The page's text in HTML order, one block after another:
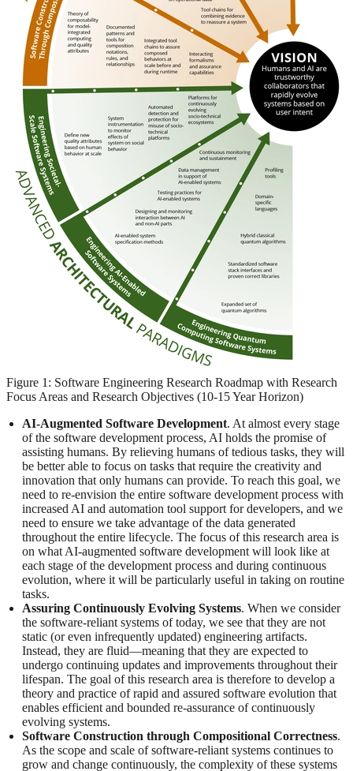
Figure 1: Software Engineering Research Roadmap with Research
Focus Areas and Research Objectives (10-15 Year Horizon)
AI-Augmented Software Development. At almost every stage
of the software development process, AI holds the promise of
assisting humans. By relieving humans of tedious tasks, they will
be better able to focus on tasks that require the creativity and
innovation that only humans can provide. To reach this goal, we
need to re-envision the entire software development process with
increased AI and automation tool support for developers, and we
need to ensure we take advantage of the data generated
throughout the entire lifecycle. The focus of this research area is
on what AI-augmented software development will look like at
each stage of the development process and during continuous
evolution, where it will be particularly useful in taking on routine
tasks.
Assuring Continuously Evolving Systems. When we consider
the software-reliant systems of today, we see that they are not
static (or even infrequently updated) engineering artifacts.
Instead, they are fluid—meaning that they are expected to
undergo continuing updates and improvements throughout their
lifespan. The goal of this research area is therefore to develop a
theory and practice of rapid and assured software evolution that
enables efficient and bounded re-assurance of continuously
evolving systems.
Software Construction through Compositional Correctness.
As the scope and scale of software-reliant systems continues to
grow and change continuously, the complexity of these systems